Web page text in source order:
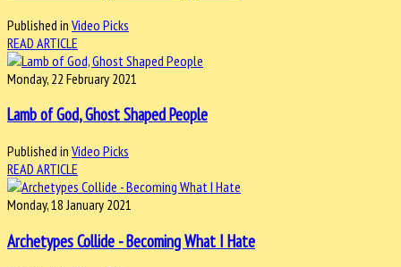
Published in Video Picks
READ ARTICLE
Monday, 22 February 2021
Lamb of God, Ghost Shaped People
Published in Video Picks
READ ARTICLE
Monday, 18 January 2021
Archetypes Collide - Becoming What I Hate